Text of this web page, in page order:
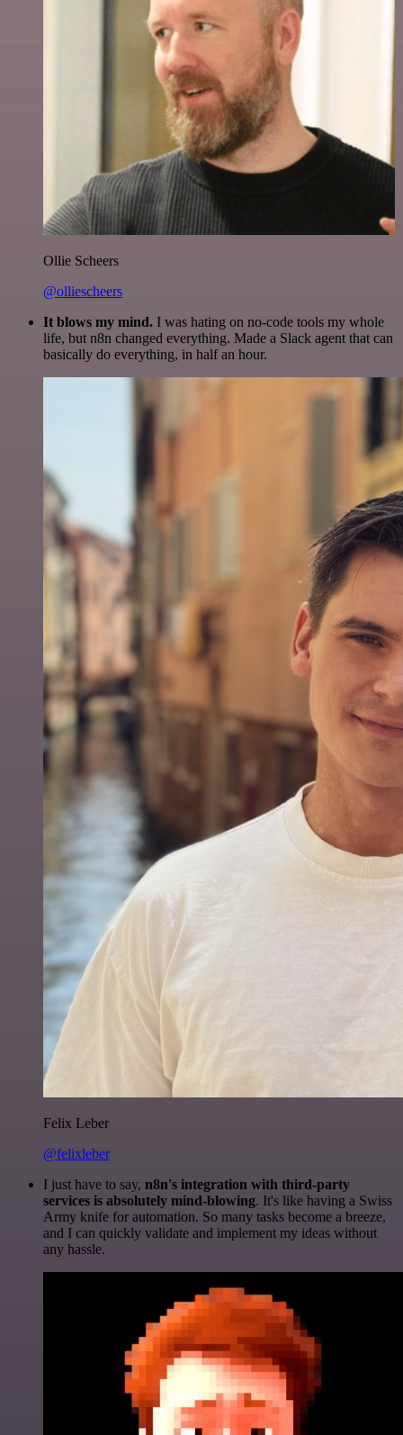
Ollie Scheers
@olliescheers
It blows my mind. I was hating on no-code tools my whole
life, but n8n changed everything. Made a Slack agent that can
basically do everything, in half an hour.
Felix Leber
@felixleber
I just have to say, n8n's integration with third-party
services is absolutely mind-blowing. It's like having a Swiss
Army knife for automation. So many tasks become a breeze,
and I can quickly validate and implement my ideas without
any hassle.